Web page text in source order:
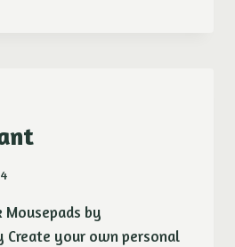
Mousepads by
Create your own personal